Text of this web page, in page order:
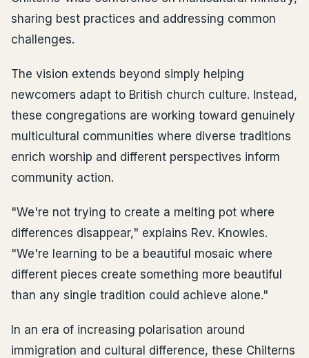
sharing best practices and addressing common
challenges.
The vision extends beyond simply helping
newcomers adapt to British church culture. Instead,
these congregations are working toward genuinely
multicultural communities where diverse traditions
enrich worship and different perspectives inform
community action.
"We're not trying to create a melting pot where
differences disappear," explains Rev. Knowles.
"We're learning to be a beautiful mosaic where
different pieces create something more beautiful
than any single tradition could achieve alone."
In an era of increasing polarisation around
immigration and cultural difference, these Chilterns